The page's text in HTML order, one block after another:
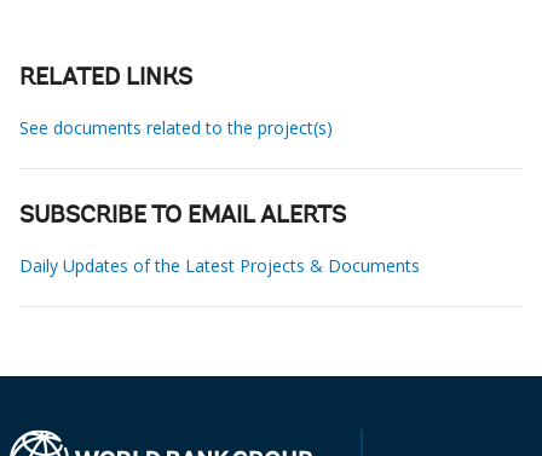
RELATED LINKS
See documents related to the project(s)
SUBSCRIBE TO EMAIL ALERTS
Daily Updates of the Latest Projects & Documents